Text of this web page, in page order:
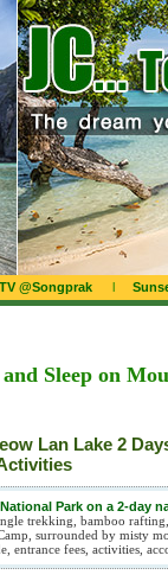
@Songprak l
Sleep on
Lan Lake 2
Park on a 2-day
trekking, bamboo
surrounded by misty
entrance fees, activities,